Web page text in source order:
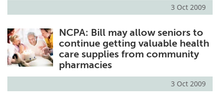
3 Oct 2009
NCPA: Bill may allow seniors to
continue getting valuable health
care supplies from community
pharmacies
3 Oct 2009